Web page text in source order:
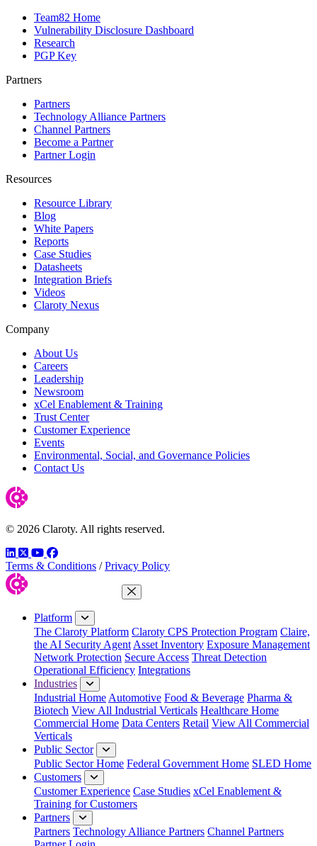
Team82 Home
Vulnerability Disclosure Dashboard
Research
PGP Key
Partners
Partners
Technology Alliance Partners
Channel Partners
Become a Partner
Partner Login
Resources
Resource Library
Blog
White Papers
Reports
Case Studies
Datasheets
Integration Briefs
Videos
Claroty Nexus
Company
About Us
Careers
Leadership
Newsroom
xCel Enablement & Training
Trust Center
Customer Experience
Events
Environmental, Social, and Governance Policies
Contact Us
© 2026 Claroty. All rights reserved.
LinkedIn
TwitterYouTube
Facebook
Terms & Conditions / Privacy Policy
Close Menu
Platform
The Claroty Platform Claroty CPS Protection Program Claire,
the AI Security Agent Asset Inventory Exposure Management
Network Protection Secure Access Threat Detection
Operational Efficiency Integrations
Industries
Industrial Home Automotive Food & Beverage Pharma &
Biotech View All Industrial Verticals Healthcare Home
Commercial Home Data Centers Retail View All Commercial
Verticals
Public Sector
Public Sector Home Federal Government Home SLED Home
Customers
Customer Experience Case Studies xCel Enablement &
Training for Customers
Partners
Partners Technology Alliance Partners Channel Partners